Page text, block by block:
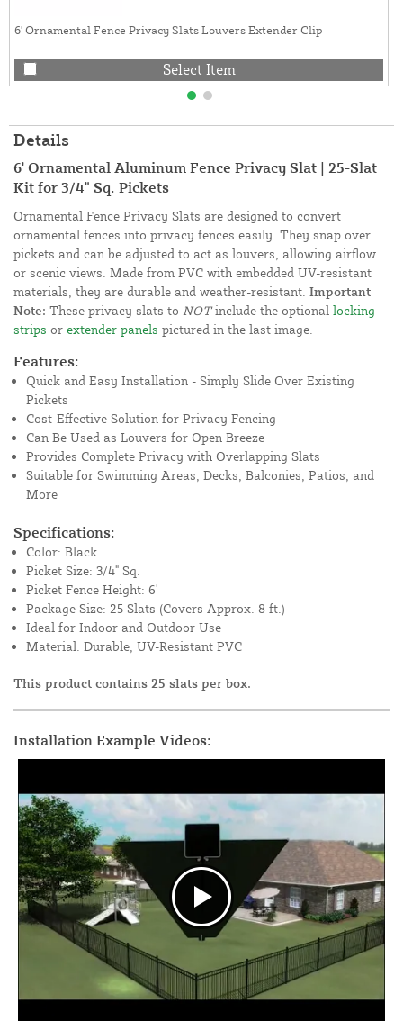
6' Ornamental Fence Privacy Slats Louvers Extender Clip
Select Item
Details
6' Ornamental Aluminum Fence Privacy Slat | 25-Slat
Kit for 3/4" Sq. Pickets
Ornamental Fence Privacy Slats are designed to convert
ornamental fences into privacy fences easily. They snap over
pickets and can be adjusted to act as louvers, allowing airflow
or scenic views. Made from PVC with embedded UV-resistant
materials, they are durable and weather-resistant. Important
Note: These privacy slats to NOTinclude the optional locking
strips or extender panels pictured in the last image.
Features:
Quick and Easy Installation - Simply Slide Over Existing
Pickets
Cost-Effective Solution for Privacy Fencing
Can Be Used as Louvers for Open Breeze
Provides Complete Privacy with Overlapping Slats
Suitable for Swimming Areas, Decks, Balconies, Patios, and
More
Specifications:
Color: Black
Picket Size: 3/4" Sq.
Picket Fence Height: 6'
Package Size: 25 Slats (Covers Approx. 8 ft.)
Ideal for Indoor and Outdoor Use
Material: Durable, UV-Resistant PVC
This product contains 25 slats per box.
Installation Example Videos: